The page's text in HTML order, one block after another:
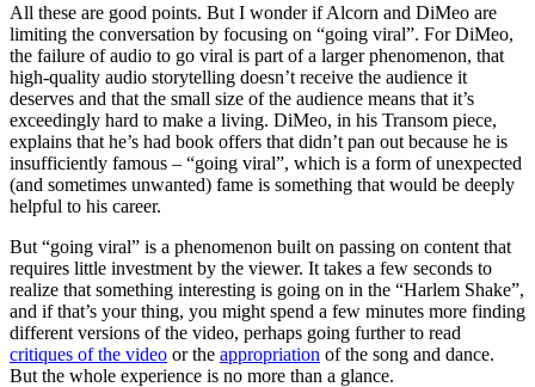
All these are good points. But I wonder if Alcorn and DiMeo are
limiting the conversation by focusing on “going viral”. For DiMeo,
the failure of audio to go viral is part of a larger phenomenon, that
high-quality audio storytelling doesn’t receive the audience it
deserves and that the small size of the audience means that it’s
exceedingly hard to make a living. DiMeo, in his Transom piece,
explains that he’s had book offers that didn’t pan out because he is
insufficiently famous – “going viral”, which is a form of unexpected
(and sometimes unwanted) fame is something that would be deeply
helpful to his career.
But “going viral” is a phenomenon built on passing on content that
requires little investment by the viewer. It takes a few seconds to
realize that something interesting is going on in the “Harlem Shake”,
and if that’s your thing, you might spend a few minutes more finding
different versions of the video, perhaps going further to read
critiques of the video or the appropriation of the song and dance.
But the whole experience is no more than a glance.